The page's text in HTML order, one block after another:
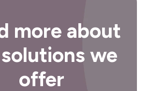
more about
we
offer